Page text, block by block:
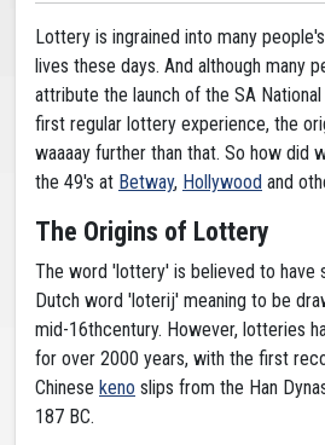
Lottery is ingrained into many
lives these days. And although many
attribute the launch of the SA
first regular lottery experience, the
waaaay further than that. So how did
the 49's at Betway, Hollywood and
The Origins of Lottery
The word 'lottery' is believed to have
Dutch word 'loterij' meaning to be
mid-16thcentury. However, lotteries
for over 2000 years, with the first
Chinese keno slips from the Han
187 BC.